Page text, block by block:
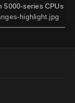
5000-series CPUs
highlight.jpg